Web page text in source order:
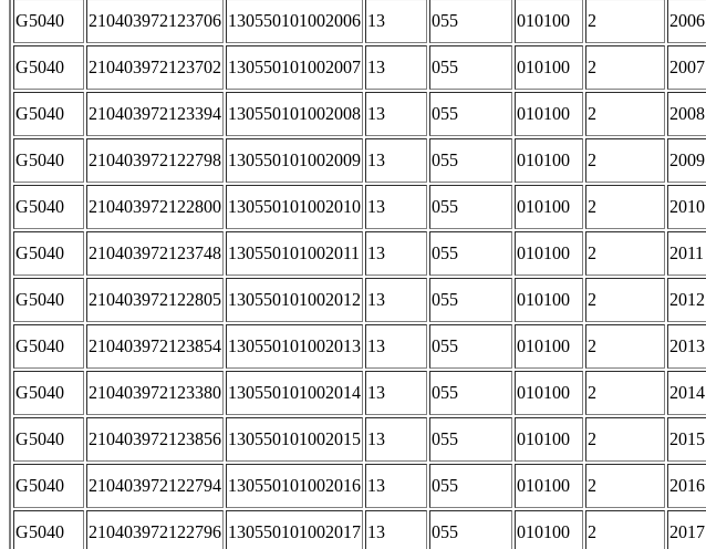
G5040 210403972123706 130550101002006 13 055 010100 2 2006
G5040 210403972123702 130550101002007 13 055 010100 2 2007
G5040 210403972123394 130550101002008 13 055 010100 2 2008
G5040 210403972122798 130550101002009 13 055 010100 2 2009
G5040 210403972122800 130550101002010 13 055 010100 2 2010
G5040 210403972123748 130550101002011 13 055 010100 2 2011
G5040 210403972122805 130550101002012 13 055 010100 2 2012
G5040 210403972123854 130550101002013 13 055 010100 2 2013
G5040 210403972123380 130550101002014 13 055 010100 2 2014
G5040 210403972123856 130550101002015 13 055 010100 2 2015
G5040 210403972122794 130550101002016 13 055 010100 2 2016
G5040 210403972122796 130550101002017 13 055 010100 2 2017